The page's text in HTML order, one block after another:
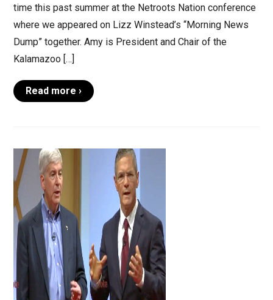
time this past summer at the Netroots Nation conference
where we appeared on Lizz Winstead’s “Morning News
Dump” together. Amy is President and Chair of the
Kalamazoo […]
Read more ›